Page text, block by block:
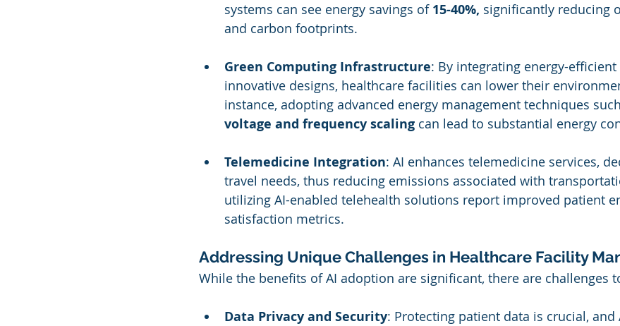
systems can see energy savings of 15-40%, significantly reducing
and carbon footprints.
Green Computing Infrastructure: By integrating energy-
innovative designs, healthcare facilities can lower their
instance, adopting advanced energy management techniques
voltage and frequency scaling can lead to substantial energy
Telemedicine Integration: AI enhances telemedicine services,
travel needs, thus reducing emissions associated with
utilizing AI-enabled telehealth solutions report improved patient
satisfaction metrics.
Addressing Unique Challenges in Healthcare Facility
While the benefits of AI adoption are significant, there are challenges
Data Privacy and Security: Protecting patient data is crucial, and